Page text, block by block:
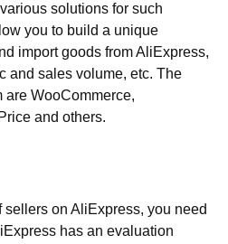
solutions for such
you to build a unique
import goods from AliExpress,
and sales volume, etc. The
are WooCommerce,
and others.
on AliExpress, you need
has an evaluation